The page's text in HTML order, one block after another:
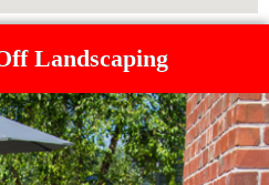
Landscaping